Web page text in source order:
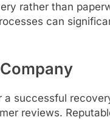
rather than
can
successful
reviews.